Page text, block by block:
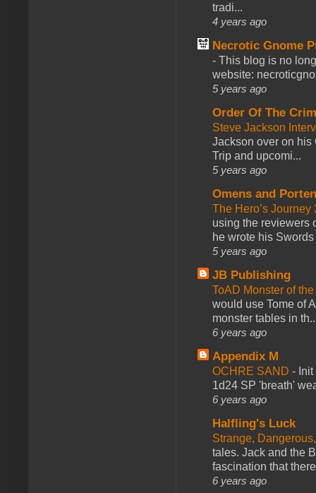
tradi...
4 years ago
Necrotic Gnome
- This blog is no
website:
5 years ago
Order Of The
Steve Jackson
Jackson over on his
Trip and upcomi...
5 years ago
Omens and
The Hero’s
using the reviewers
he wrote his
5 years ago
JB Publishing
ToAD Monster of
would use Tome of
monster tables in
6 years ago
Appendix M
OCHRE SAND -
1d24 SP 'breath'
6 years ago
Halfling's Luck
Strange,
tales. Jack and the
fascination that
6 years ago